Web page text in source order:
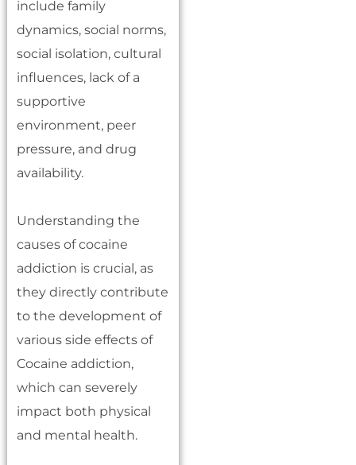
include family
dynamics, social norms,
social isolation, cultural
influences, lack of a
supportive
environment, peer
pressure, and drug
availability.
Understanding the
causes of cocaine
addiction is crucial, as
they directly contribute
to the development of
various side effects of
Cocaine addiction,
which can severely
impact both physical
and mental health.